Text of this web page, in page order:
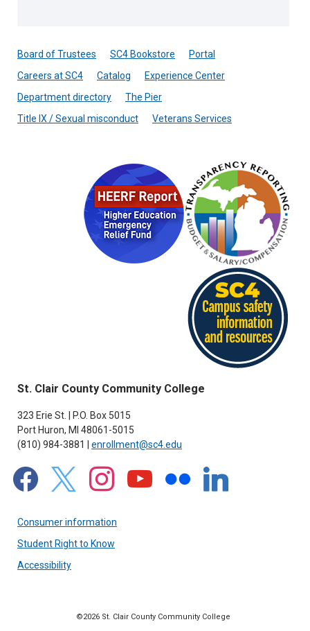
St. Clair County Community College
323 Erie St. | P.O. Box 5015
Port Huron, MI 48061-5015
(810) 984-3881 | enrollment@sc4.edu
facebook x instagramyoutube flickr linkedin
Consumer information
Student Right to Know
Accessibility
Board of Trustees SC4 Bookstore
Portal
Careers at SC4
Catalog
Experience Center
Department directory
The Pier
Title IX / Sexual misconduct
Veterans Services
©2026 St. Clair County Community College